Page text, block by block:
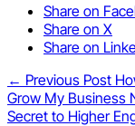
Share on
Share on X
Share on
← Previous Post
Grow My Business
Secret to Higher